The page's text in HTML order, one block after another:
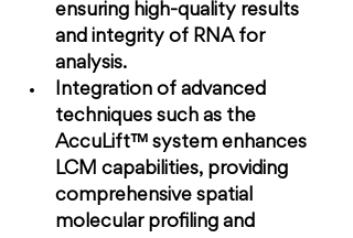
ensuring high-quality results
and integrity of RNA for
analysis.
Integration of advanced
techniques such as the
AccuLift™ system enhances
LCM capabilities, providing
comprehensive spatial
molecular profiling and